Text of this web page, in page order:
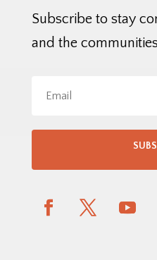
Subscribe to stay
and the